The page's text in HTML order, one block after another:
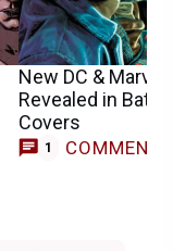
New DC &
Revealed in
Covers
1 COMMENT